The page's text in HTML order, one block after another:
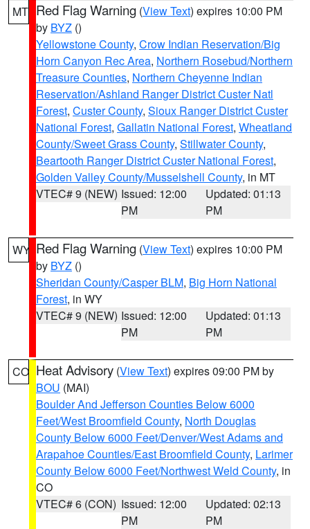
MT Red Flag Warning (View Text) expires 10:00 PM
by BYZ ()
Yellowstone County, Crow Indian Reservation/Big
Horn Canyon Rec Area, Northern Rosebud/Northern
Treasure Counties, Northern Cheyenne Indian
Reservation/Ashland Ranger District Custer Natl
Forest, Custer County, Sioux Ranger District Custer
National Forest, Gallatin National Forest, Wheatland
County/Sweet Grass County, Stillwater County,
Beartooth Ranger District Custer National Forest,
Golden Valley County/Musselshell County, in MT
VTEC# 9 (NEW) Issued: 12:00
PM
Updated: 01:13
PM
WY Red Flag Warning (View Text) expires 10:00 PM
by BYZ ()
Sheridan County/Casper BLM, Big Horn National
Forest, in WY
VTEC# 9 (NEW) Issued: 12:00
PM
Updated: 01:13
PM
CO Heat Advisory (View Text) expires 09:00 PM by
BOU (MAI)
Boulder And Jefferson Counties Below 6000
Feet/West Broomfield County, North Douglas
County Below 6000 Feet/Denver/West Adams and
Arapahoe Counties/East Broomfield County, Larimer
County Below 6000 Feet/Northwest Weld County, in
CO
VTEC# 6 (CON) Issued: 12:00
PM
Updated: 02:13
PM